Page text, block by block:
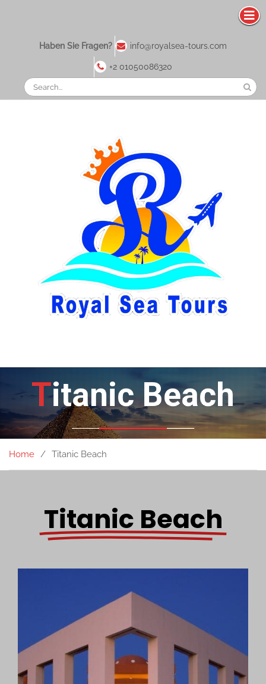
Haben Sie Fragen? info@royalsea-tours.com
+2 01050086320
Titanic Beach
Home Titanic Beach
Titanic Beach